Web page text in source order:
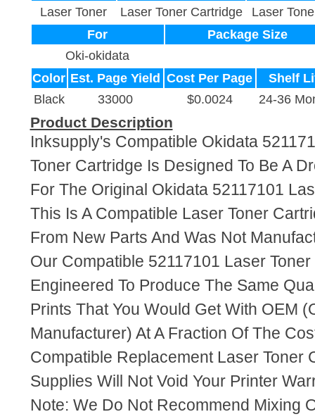
Laser Toner
Laser Toner Cartridge
Laser
For
Package Size
Oki-okidata
Color Est. Page Yield Cost Per Page
Shelf
Black
33000 $0.0024 24-36
Product Description
Inksupply's Compatible Okidata
Toner Cartridge Is Designed To Be A
For The Original Okidata 52117101
This Is A Compatible Laser Toner
From New Parts And Was Not
Our Compatible 52117101 Laser
Engineered To Produce The Same
Prints That You Would Get With OEM
Manufacturer) At A Fraction Of The
Compatible Replacement Laser Toner
Supplies Will Not Void Your Printer
Note: We Do Not Recommend Mixing